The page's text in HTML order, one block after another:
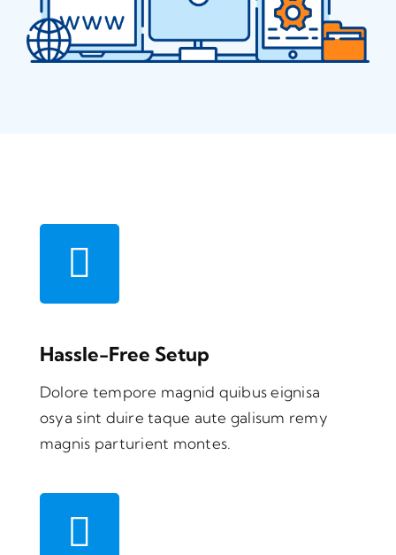
Hassle-Free Setup
Dolore tempore magnid quibus eignisa
osya sint duire taque aute galisum remy
magnis parturient montes.